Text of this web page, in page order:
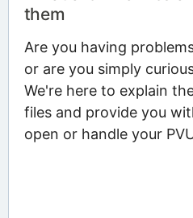
them
Are you having
or are you simply
We're here to explain
files and provide you
open or handle your